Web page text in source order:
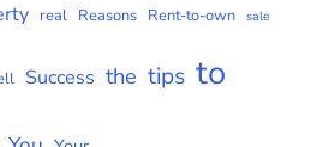
real Reasons Rent-to-own sale
Success the tips to